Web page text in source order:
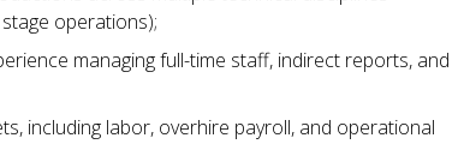
operations);
managing full-time staff, indirect reports, and
including labor, overhire payroll, and operational